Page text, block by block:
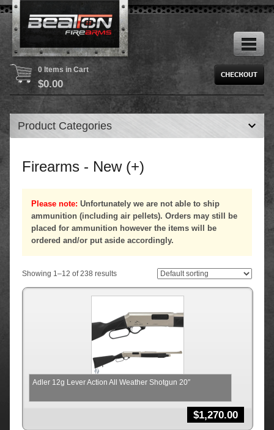
0 Items in Cart
$0.00
Product Categories
Firearms - New (+)
Please note: Unfortunately we are not able to ship
ammunition (including air pellets). Orders may still be
placed for ammunition however the items will be
ordered and/or put aside accordingly.
Showing 1–12 of 238 results
Adler 12g Lever Action All Weather Shotgun 20″
$1,270.00